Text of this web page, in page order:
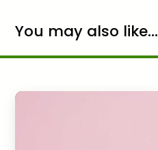
You may also like...